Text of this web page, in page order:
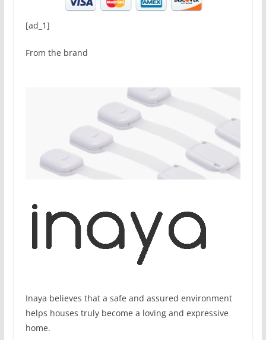
[ad_1]
From the brand
Inaya believes that a safe and assured environment
helps houses truly become a loving and expressive
home.